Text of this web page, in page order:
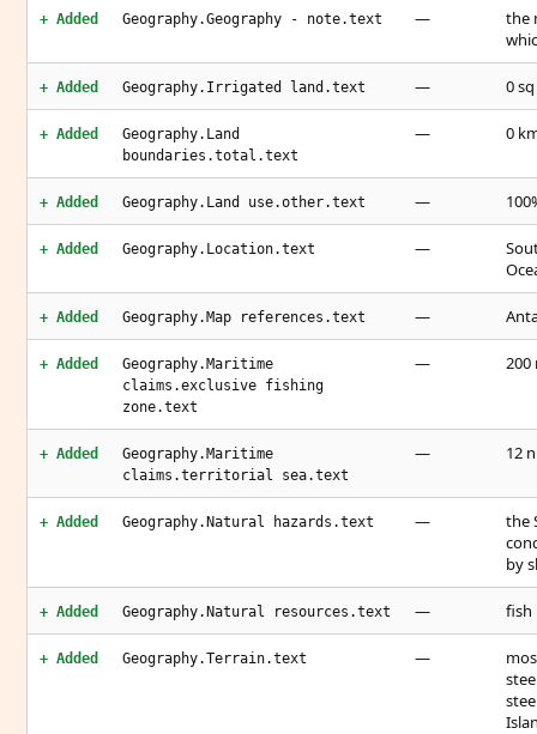
+ Added Geography.Geography - note.text —
the
+ Added Geography.Irrigated land.text — 0
+ Added
Geography.Land
boundaries.total.text
— 0
+ Added Geography.Land use.other.text —
+ Added Geography.Location.text —
+ Added Geography.Map references.text —
+ Added
Geography.Maritime
claims.exclusive fishing
zone.text
— 200
+ Added
Geography.Maritime
claims.territorial sea.text
— 12
+ Added Geography.Natural hazards.text —
the
by
+ Added Geography.Natural resources.text — fish
+ Added Geography.Terrain.text —